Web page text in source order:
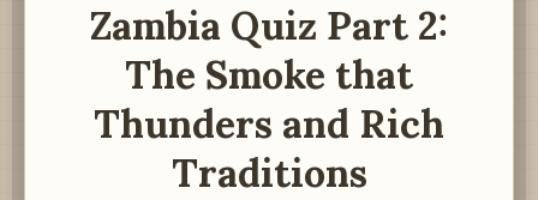
Zambia Quiz Part 2:
The Smoke that
Thunders and Rich
Traditions